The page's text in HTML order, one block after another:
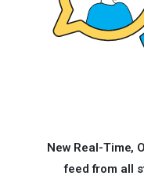
New Real-Time,
feedfrom all